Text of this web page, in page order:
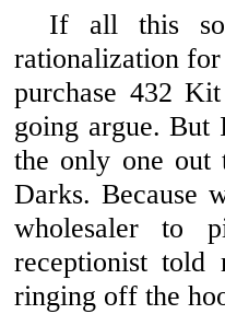
If all this
rationalization
purchase 432
going argue. But
the only one out
Darks. Because
wholesaler to
receptionist told
ringing off the